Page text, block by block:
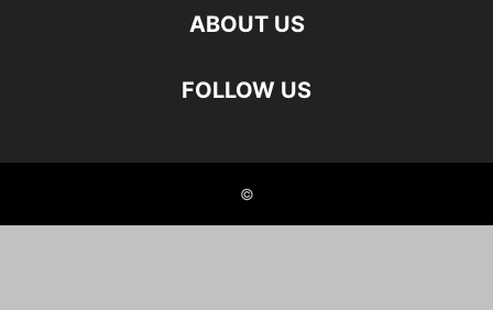
ABOUT US
FOLLOW US
©